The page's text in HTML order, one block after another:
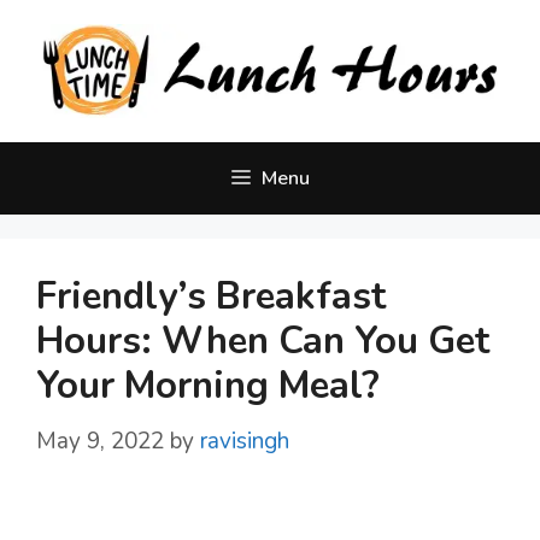
content
Menu
Friendly’s Breakfast
Hours: When Can You Get
Your Morning Meal?
May 9, 2022 by ravisingh